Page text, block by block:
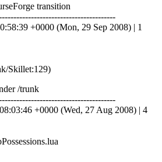
transition
+0000 (Mon, 29 Sep 2008) | 1
Skillet:129)
/trunk
+0000 (Wed, 27 Aug 2008) | 4